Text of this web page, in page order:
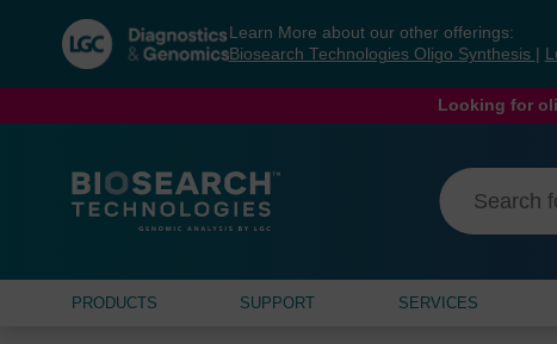
navigation
menu
Learn More about our other offerings:
Biosearch Technologies Oligo Synthesis
Looking for
PRODUCTS SUPPORT SERVICES